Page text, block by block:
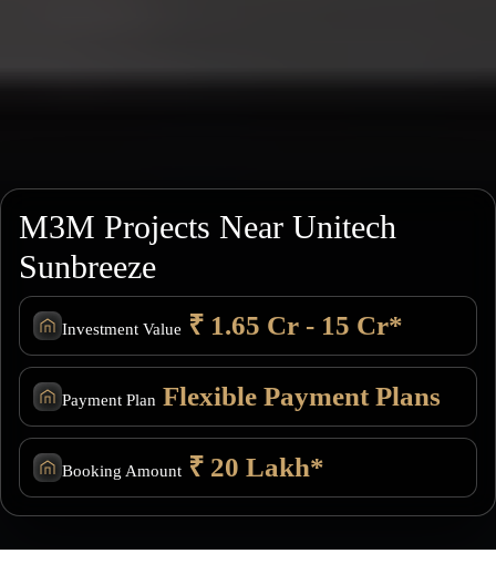
M3M Projects Near Unitech
Sunbreeze
Investment Value ₹ 1.65 Cr - 15 Cr*
Payment Plan Flexible Payment Plans
Booking Amount ₹ 20 Lakh*